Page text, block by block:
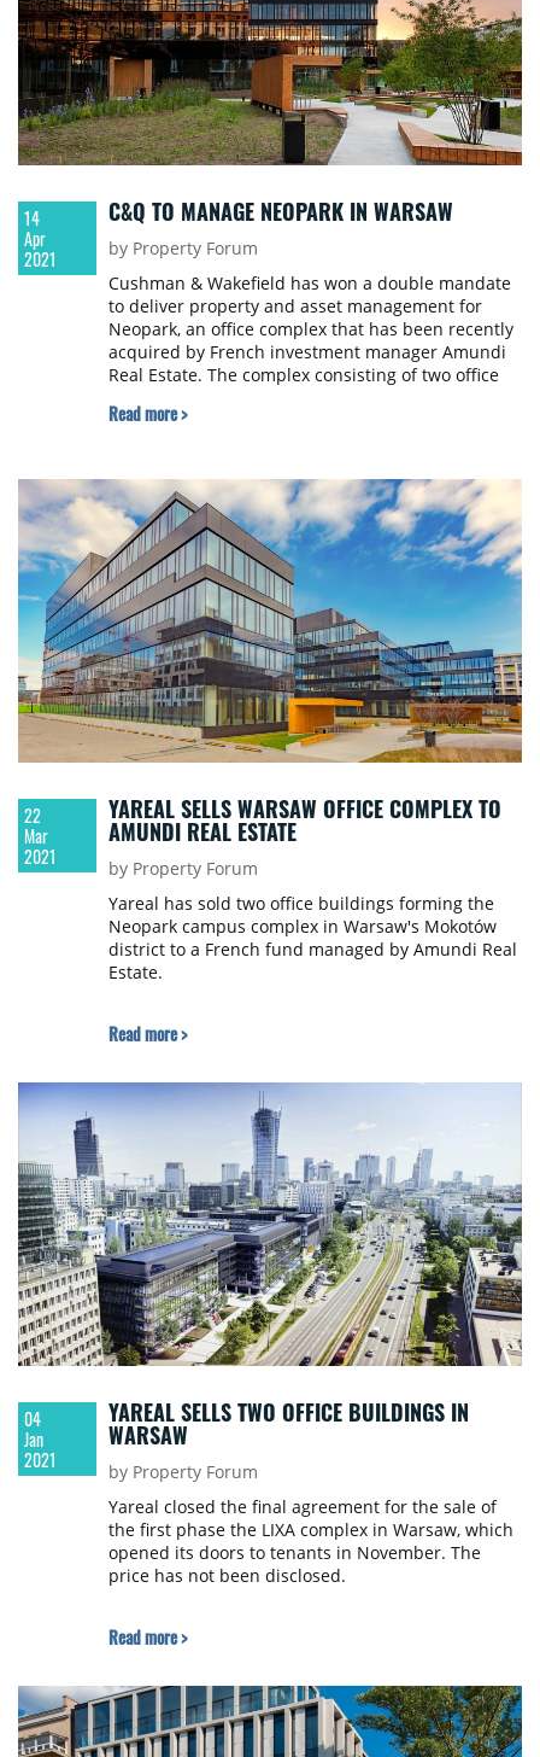
14
Apr
2021
C&Q TO MANAGE NEOPARK IN WARSAW
by Property Forum
Cushman & Wakefield has won a double mandate
to deliver property and asset management for
Neopark, an office complex that has been recently
acquired by French investment manager Amundi
Real Estate. The complex consisting of two office
Read more >
22
Mar
2021
YAREAL SELLS WARSAW OFFICE COMPLEX TO
AMUNDI REAL ESTATE
by Property Forum
Yareal has sold two office buildings forming the
Neopark campus complex in Warsaw's Mokotów
district to a French fund managed by Amundi Real
Estate.
Read more >
04
Jan
2021
YAREAL SELLS TWO OFFICE BUILDINGS IN
WARSAW
by Property Forum
Yareal closed the final agreement for the sale of
the first phase the LIXA complex in Warsaw, which
opened its doors to tenants in November. The
price has not been disclosed.
Read more >